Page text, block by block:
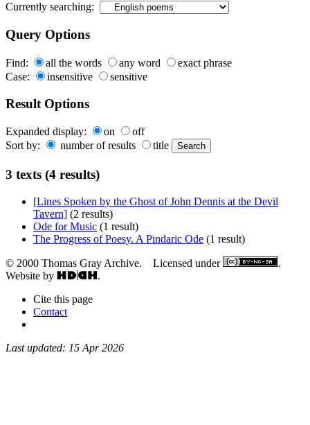
Currently searching:
Query Options
Find: all the words any word
exact phrase
Case:
insensitive sensitive
Result Options
Expanded display: on
off
Sort by:
number of results title
3 texts (4 results)
[Lines Spoken by the Ghost of John Dennis at the Devil
Tavern] (2 results)
Ode for Music (1 result)
The Progress of Poesy. A Pindaric Ode (1 result)
© 2000 Thomas Gray Archive. Licensed under
.
Website by
.
Cite this page
Contact
Last updated: 15 Apr 2026